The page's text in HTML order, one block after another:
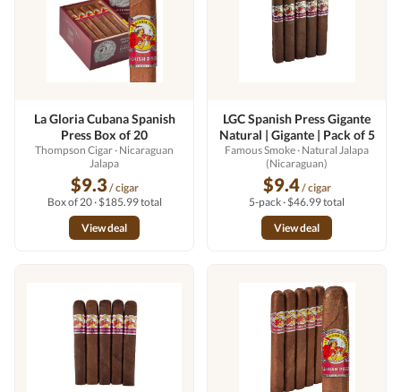
La Gloria Cubana Spanish
Press Box of 20
Thompson Cigar· Nicaraguan
Jalapa
$9.3 / cigar
Box of 20 · $185.99 total
View deal
LGC Spanish Press Gigante
Natural | Gigante | Pack of 5
Famous Smoke· Natural Jalapa
(Nicaraguan)
$9.4/ cigar
5-pack · $46.99 total
View deal